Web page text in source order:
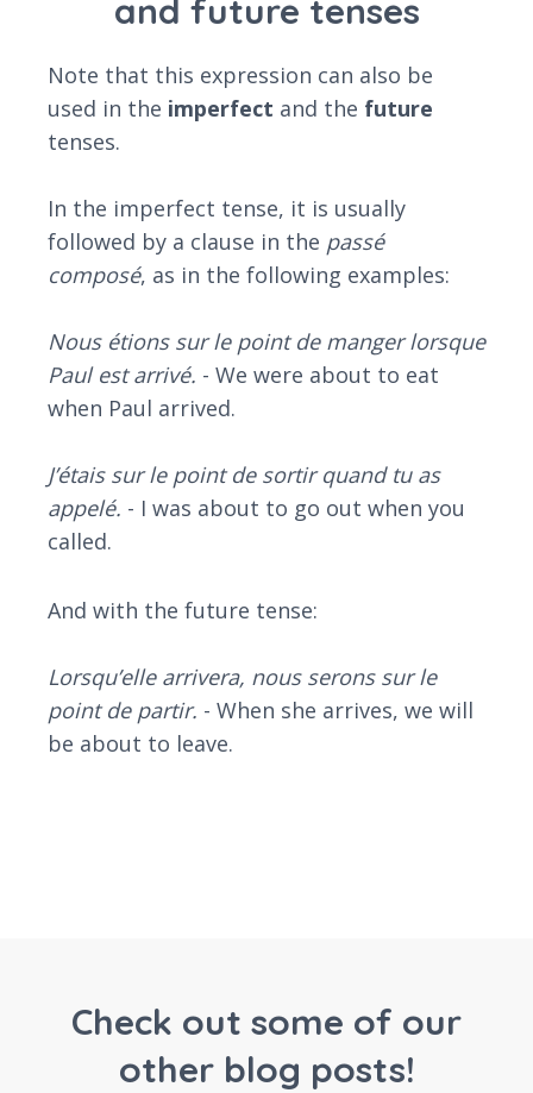
and future tenses
Note that this expression can also be
used in the imperfect and the future
tenses.
In the imperfect tense, it is usually
followed by a clause in the passé
composé, as in the following examples:
Nous étions sur le point de manger lorsque
Paul est arrivé. - We were about to eat
when Paul arrived.
J’étais sur le point de sortir quand tu as
appelé. - I was about to go out when you
called.
And with the future tense:
Lorsqu’elle arrivera, nous serons sur le
point de partir. - When she arrives, we will
be about to leave.
Check out some of our
other blog posts!